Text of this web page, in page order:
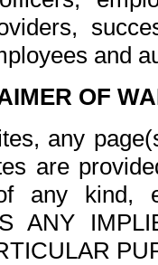
and
OF
any
are
any kind,
ANY